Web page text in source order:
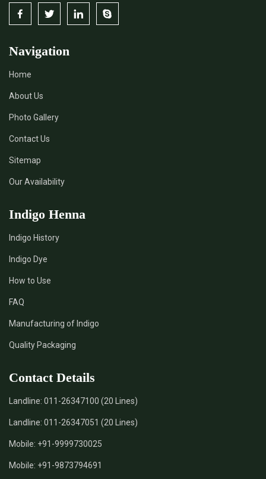
Navigation
Home
About Us
Photo Gallery
Contact Us
Sitemap
Our Availability
Indigo Henna
Indigo History
Indigo Dye
How to Use
FAQ
Manufacturing of Indigo
Quality Packaging
Contact Details
Landline: 011-26347100 (20 Lines)
Landline: 011-26347051 (20 Lines)
Mobile: +91-9999730025
Mobile: +91-9873794691